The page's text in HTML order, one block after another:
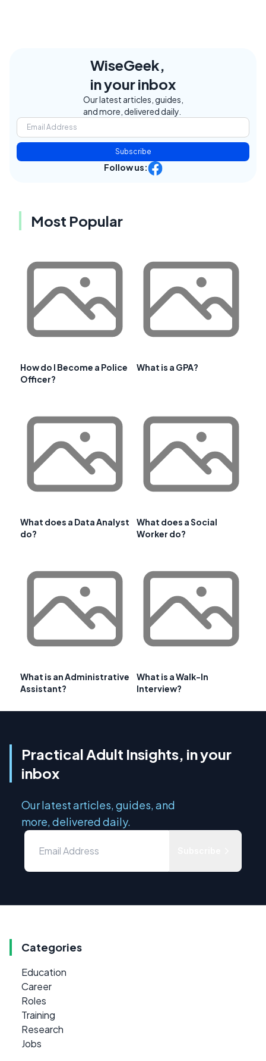
WiseGeek,
in your inbox
Our latest articles, guides,
and more, delivered daily.
Subscribe
Follow us:
Most Popular
How do I Become a Police
Officer?
What is a GPA?
What does a Data Analyst
do?
What does a Social
Worker do?
What is an Administrative
Assistant?
What is a Walk-In
Interview?
Practical Adult Insights, in your
inbox
Our latest articles, guides, and
more, delivered daily.
Categories
Education
Career
Roles
Training
Research
Jobs